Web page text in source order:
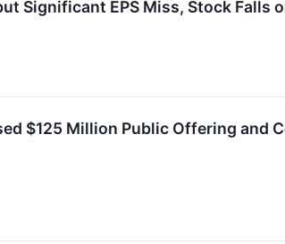
Significant EPS Miss, Stock Falls
$125 Million Public Offering and